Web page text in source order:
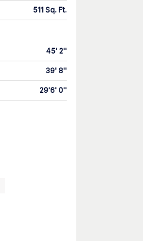
511 Sq. Ft.
45' 2''
39' 8''
29'6' 0''